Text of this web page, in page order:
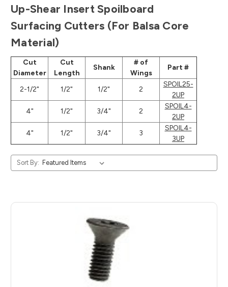
Up-Shear Insert Spoilboard
Surfacing Cutters (For Balsa Core
Material)
Cut
Diameter
Cut
Length
Shank
# of
Wings
Part #
2-1/2" 1/2" 1/2" 2
SPOIL25-
2UP
4"
1/2" 3/4" 2
SPOIL4-
2UP
4"
1/2" 3/4" 3
SPOIL4-
3UP
Sort By: